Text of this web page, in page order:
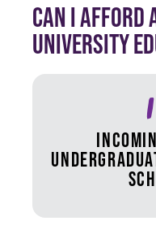
CAN I AFFORD
UNIVERSITY